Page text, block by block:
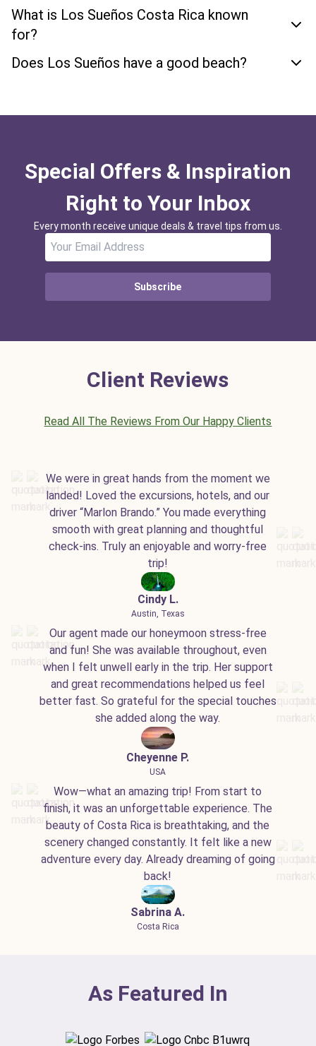
What is Los Sueños Costa Rica known
for?
Does Los Sueños have a good beach?
Special Offers & Inspiration
Right to Your Inbox
Every month receive unique deals & travel tips from us.
Subscribe
Client Reviews
Read All The Reviews From Our Happy Clients
We were in great hands from the moment we
landed! Loved the excursions, hotels, and our
driver “Marlon Brando.” You made everything
smooth with great planning and thoughtful
check-ins. Truly an enjoyable and worry-free
trip!
Cindy L.
Austin, Texas
Our agent made our honeymoon stress-free
and fun! She was available throughout, even
when I felt unwell early in the trip. Her support
and great recommendations helped us feel
better fast. So grateful for the special touches
she added along the way.
Cheyenne P.
USA
Wow—what an amazing trip! From start to
finish, it was an unforgettable experience. The
beauty of Costa Rica is breathtaking, and the
scenery changed constantly. It felt like a new
adventure every day. Already dreaming of going
back!
Sabrina A.
Costa Rica
As Featured In